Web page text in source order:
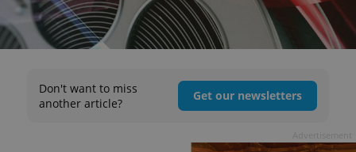
Don't want to miss
another article?
Get our newsletters